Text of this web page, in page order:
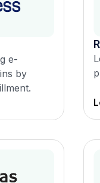
e-
by